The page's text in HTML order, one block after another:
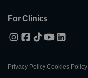
For Clinics
Privacy Policy Cookies Policy